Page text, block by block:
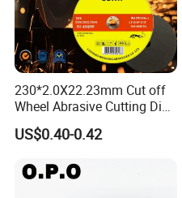
230*2.0X22.23mm Cut off
Wheel Abrasive Cutting Disc
for Stainless Steel
US$0.40-0.42